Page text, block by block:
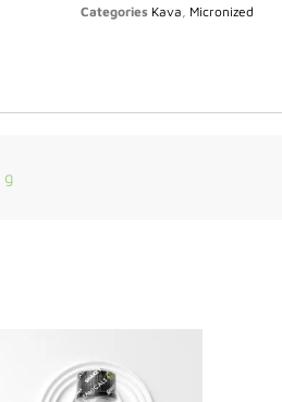
Categories Kava, Micronized
g